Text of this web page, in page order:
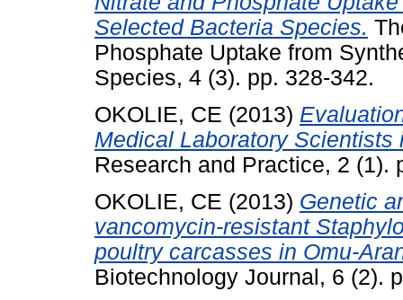
Selected Bacteria Species.
Phosphate Uptake from
Species, 4 (3). pp. 328-342.
OKOLIE, CE (2013)
Medical Laboratory Scientists
Research and Practice, 2 (1).
OKOLIE, CE (2013) Genetic
vancomycin-resistant
poultry carcasses in Omu-
Biotechnology Journal, 6 (2).